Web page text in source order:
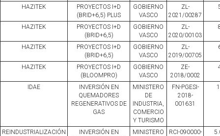
HAZITEK
PROYECTOS I+D
(BRID+6,5) PLUS
GOBIERNO
VASCO
ZL-
2021/00287
HAZITEK
PROYECTOS I+D
(BRID+6,5)
GOBIERNO
VASCO
ZL-
2020/00103
HAZITEK
PROYECTOS I+D
(BRID+6,5)
GOBIERNO
VASCO
ZL-
2019/00705
HAZITEK
PROYECTOS I+D
(BLOOMPRO)
GOBIERNO
VASCO
ZE-
2018/0002
IDAE
INVERSIÓN EN
QUEMADORES
REGENERATIVOS DE
GAS
MINISTERO
DE
INDUSTRIA,
COMERCIO
Y TURISMO
FN-PGESI-
2018-
001631
REINDUSTRIALIZACIÓN
INVERSIÓN EN
MINISTERO
RCI-090000-